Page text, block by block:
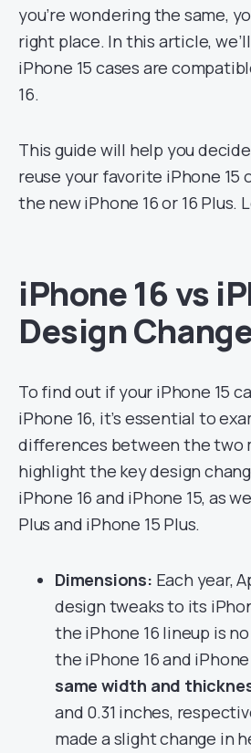
you’re wondering the same,
right place. In this article,
iPhone 15 cases are
16.
This guide will help you
reuse your favorite iPhone 15
the new iPhone 16 or 16 Plus.
iPhone 16 vs
Design
To find out if your iPhone 15
iPhone 16, it’s essential to
differences between the two
highlight the key design
iPhone 16 and iPhone 15, as
Plus and iPhone 15 Plus.
Dimensions: Each year,
design tweaks to its
the iPhone 16 lineup is
the iPhone 16 and iPhone
same width and
and 0.31 inches,
made a slight change in